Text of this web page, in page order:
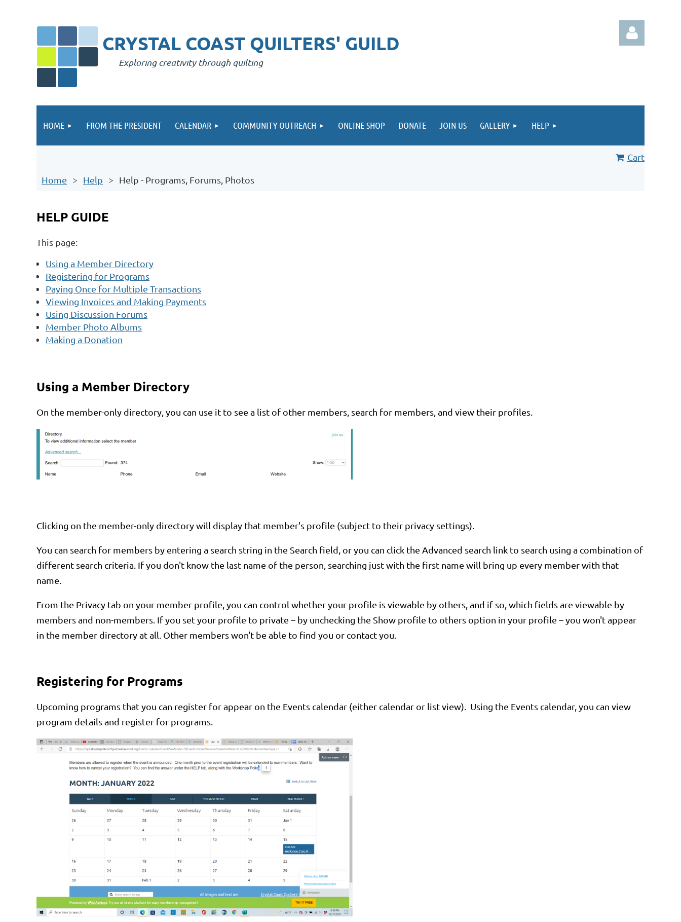
CRYSTAL COAST QUILTERS' GUILD
Exploring creativity through quilting
HOME FROM THE PRESIDENT CALENDAR COMMUNITY OUTREACH ONLINE SHOP DONATE JOIN US GALLERY HELP
Cart
Home Help Help - Programs, Forums, Photos
HELP GUIDE
This page:
Using a Member Directory
Registering for Programs
Paying Once for Multiple Transactions
Viewing Invoices and Making Payments
Using Discussion Forums
Member Photo Albums
Making a Donation
Using a Member Directory
On the member-only directory, you can use it to see a list of other members, search for members, and view their profiles.
Clicking on the member-only directory will display that member's profile (subject to their privacy settings).
You can search for members by entering a search string in the Search field, or you can click the Advanced search link to search using a combination of
different search criteria. If you don't know the last name of the person, searching just with the first name will bring up every member with that
name.
From the Privacy tab on your member profile, you can control whether your profile is viewable by others, and if so, which fields are viewable by
members and non-members. If you set your profile to private – by unchecking the Show profile to others option in your profile – you won't appear
in the member directory at all. Other members won't be able to find you or contact you.
Registering for Programs
Upcoming programs that you can register for appear on the Events calendar (either calendar or list view). Using the Events calendar, you can view
program details and register for programs.